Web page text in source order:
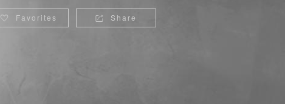
 Favorites  Share